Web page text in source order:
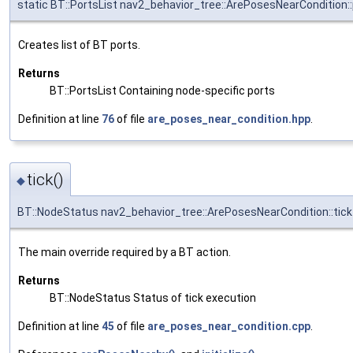
static BT::PortsList
Creates list of BT ports.
Returns
BT::PortsList Containing node-specific ports
Definition at line 76of file are_poses_near_condition.hpp
◆tick()
BT::NodeStatus nav2_behavior_tree::ArePosesNearCondition::tick
The main override required by a BT action.
Returns
BT::NodeStatus Status of tick execution
Definition at line 45 of file are_poses_near_condition.cpp.